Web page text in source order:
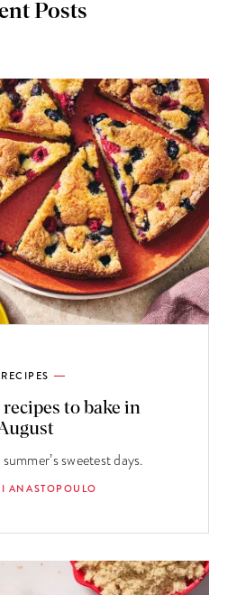
Posts
RECIPES
recipes to bake in
sweetest days.
ANASTOPOULO